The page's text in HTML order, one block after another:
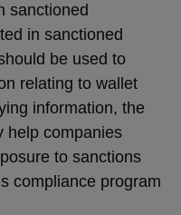
sanctioned
in sanctioned
be used to
relating to wallet
information, the
help companies
to sanctions
compliance program